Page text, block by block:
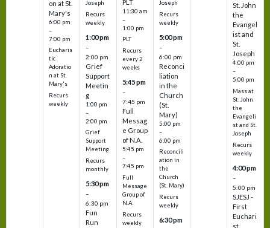
on at St.
Mary's
6:00 pm
–
7:00 pm
Eucharis
tic
Adoratio
n at St.
Mary's
Recurs
weekly
Joseph
Recurs
weekly
1:00 pm
–
2:00 pm
Grief
Support
Meetin
g
1:00 pm
–
2:00 pm
Grief
Support
Meeting
Recurs
monthly
5:30 pm
–
6:30 pm
Fun
Run
PLT
11:30 am
–
1:00 pm
PLT
Recurs
every 2
weeks
5:45 pm
–
7:45 pm
Full
Messag
e Group
of N.A.
5:45 pm
–
7:45 pm
Full
Message
Group of
N.A.
Recurs
weekly
Joseph
Recurs
weekly
5:00 pm
–
6:00 pm
Reconci
liation
in the
Church
(St.
Mary)
5:00 pm
–
6:00 pm
Reconcili
ation in
the
Church
(St. Mary)
Recurs
weekly
6:30 pm
St. John
the
Evangel
ist and
St.
Joseph
4:00 pm
–
5:00 pm
Mass at
St. John
the
Evangeli
st and St.
Joseph
Recurs
weekly
4:00 pm
–
5:00 pm
SJESJ -
First
Euchari
st